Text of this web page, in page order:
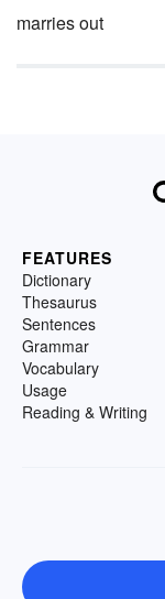
marries out
FEATURES
Dictionary
Thesaurus
Sentences
Grammar
Vocabulary
Usage
Reading & Writing